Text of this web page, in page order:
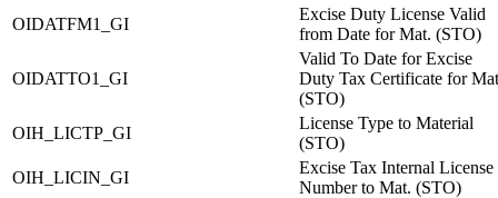
OIDATFM1_GI
Excise Duty License Valid
from Date for Mat. (STO)
OIDATTO1_GI
Valid To Date for Excise
Duty Tax Certificate for
(STO)
OIH_LICTP_GI
License Type to Material
(STO)
OIH_LICIN_GI
Excise Tax Internal License
Number to Mat. (STO)